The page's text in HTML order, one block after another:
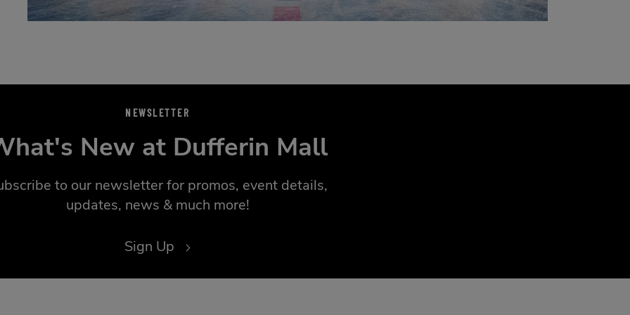
NEWSLETTER
New at Dufferin Mall
to our newsletter for promos, event details,
updates, news & much more!
Sign Up